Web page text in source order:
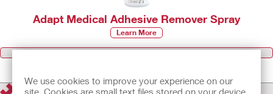
We use cookies to improve your experience on our
site. Cookies are small text files stored on your device
Adapt Medical Adhesive Remover Spray
Learn More
Browse all Products